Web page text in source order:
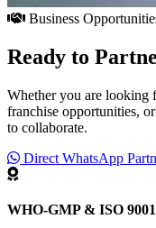
Business
Ready to
Whether you are looking
franchise opportunities,
to collaborate.
Direct WhatsApp
WHO-GMP & ISO